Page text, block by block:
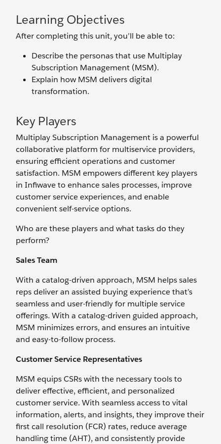
Learning Objectives
After completing this unit, you’ll be able to:
Describe the personas that use Multiplay
Subscription Management (MSM).
Explain how MSM delivers digital
transformation.
Key Players
Multiplay Subscription Management is a powerful
collaborative platform for multiservice providers,
ensuring efficient operations and customer
satisfaction. MSM empowers different key players
in Infiwave to enhance sales processes, improve
customer service experiences, and enable
convenient self-service options.
Who are these players and what tasks do they
perform?
Sales Team
With a catalog-driven approach, MSM helps sales
reps deliver an assisted buying experience that’s
seamless and user-friendly for multiple service
offerings. With a catalog-driven guided approach,
MSM minimizes errors, and ensures an intuitive
and easy-to-follow process.
Customer Service Representatives
MSM equips CSRs with the necessary tools to
deliver effective, efficient, and personalized
customer service. With seamless access to vital
information, alerts, and insights, they improve their
first call resolution (FCR) rates, reduce average
handling time (AHT), and consistently provide